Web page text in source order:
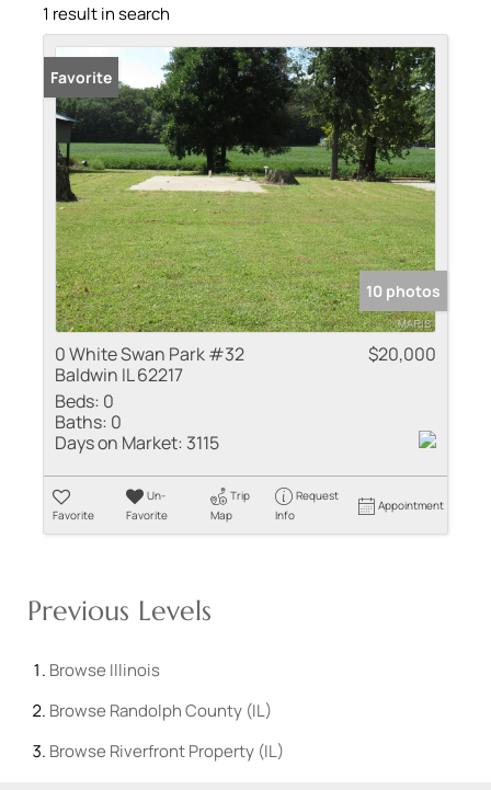
1 result in search
Favorite
10 photos
0 White Swan Park #32
Baldwin IL 62217
$20,000
Beds: 0
Baths: 0
Days on Market: 3115
Favorite
Un-
Favorite
Trip
Map
Request
Info
Appointment
Previous Levels
Browse Illinois
Browse Randolph County (IL)
Browse Riverfront Property (IL)